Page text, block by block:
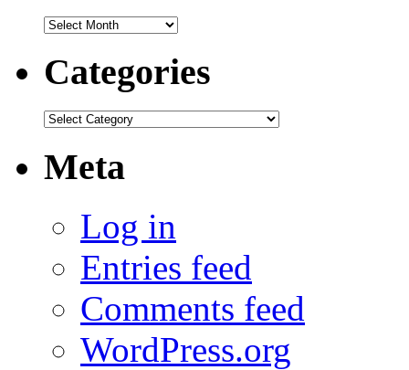
Archives
Categories
Categories
Meta
Log in
Entries feed
Comments feed
WordPress.org